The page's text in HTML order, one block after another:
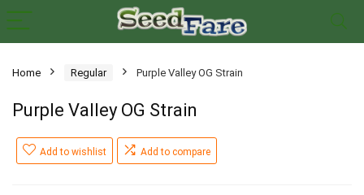
Home Regular Purple Valley OG Strain
Purple Valley OG Strain
Add to wishlist Add to compare